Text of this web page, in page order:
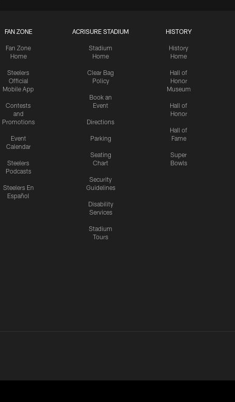
FAN ZONE
Fan Zone
Home
Steelers
Official
Mobile App
Contests
and
Promotions
Event
Calendar
Steelers
Podcasts
Steelers En
Español
ACRISURE STADIUM
Stadium
Home
Clear Bag
Policy
Book an
Event
Directions
Parking
Seating
Chart
Security
Guidelines
Disability
Services
Stadium
Tours
HISTORY
History
Home
Hall of
Honor
Museum
Hall of
Honor
Hall of
Fame
Super
Bowls